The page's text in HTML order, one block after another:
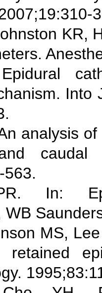
KR,
Into
analysis
caudal
563.
In:
WB
MS,
retained